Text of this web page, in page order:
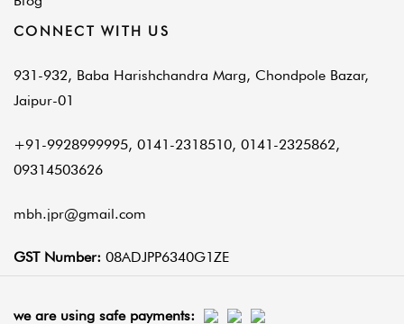
CONNECT WITH US
931-932, Baba Harishchandra Marg, Chondpole Bazar,
Jaipur-01
+91-9928999995, 0141-2318510, 0141-2325862,
09314503626
mbh.jpr@gmail.com
GST Number: 08ADJPP6340G1ZE
we are using safe payments: